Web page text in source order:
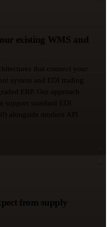
existing WMS and
that connect your
system and EDI trading
ERP. Our approach
support standard EDI
from supply